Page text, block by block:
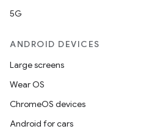
5G
ANDROID DEVICES
Large screens
Wear OS
ChromeOS devices
Android for cars